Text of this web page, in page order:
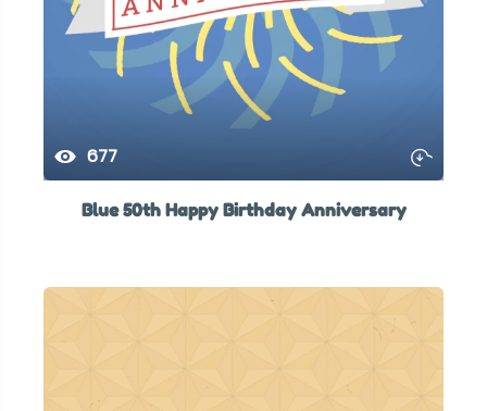
677
Blue 50th Happy Birthday Anniversary